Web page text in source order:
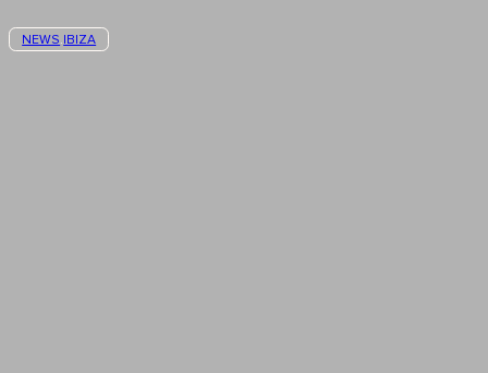
NEWS IBIZA